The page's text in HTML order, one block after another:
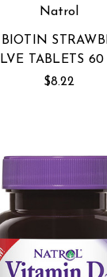
Natrol
TABLETS 60
$8.22